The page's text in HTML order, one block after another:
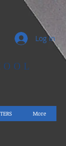
More
Log In